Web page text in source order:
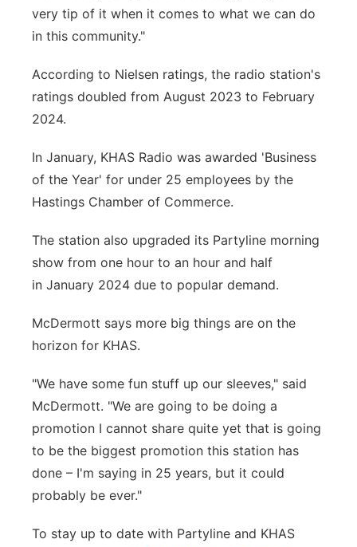
very tip of it when it comes to what we can do
in this community."
According to Nielsen ratings, the radio station's
ratings doubled from August 2023 to February
2024.
In January, KHAS Radio was awarded 'Business
of the Year' for under 25 employees by the
Hastings Chamber of Commerce.
The station also upgraded its Partyline morning
show from one hour to an hour and half
in January 2024 due to popular demand.
McDermott says more big things are on the
horizon for KHAS.
"We have some fun stuff up our sleeves," said
McDermott. "We are going to be doing a
promotion I cannot share quite yet that is going
to be the biggest promotion this station has
done – I'm saying in 25 years, but it could
probably be ever."
To stay up to date with Partyline and KHAS